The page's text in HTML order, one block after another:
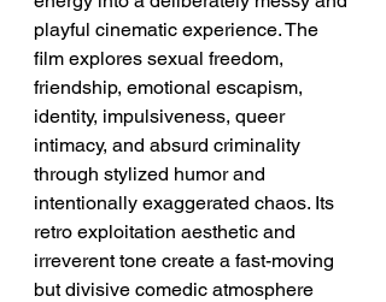
playful cinematic experience. The
film explores sexual freedom,
friendship, emotional escapism,
identity, impulsiveness, queer
intimacy, and absurd criminality
through stylized humor and
intentionally exaggerated chaos. Its
retro exploitation aesthetic and
irreverent tone create a fast-moving
but divisive comedic atmosphere